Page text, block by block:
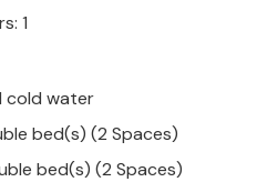
1
cold water
bed(s) (2 Spaces)
bed(s) (2 Spaces)